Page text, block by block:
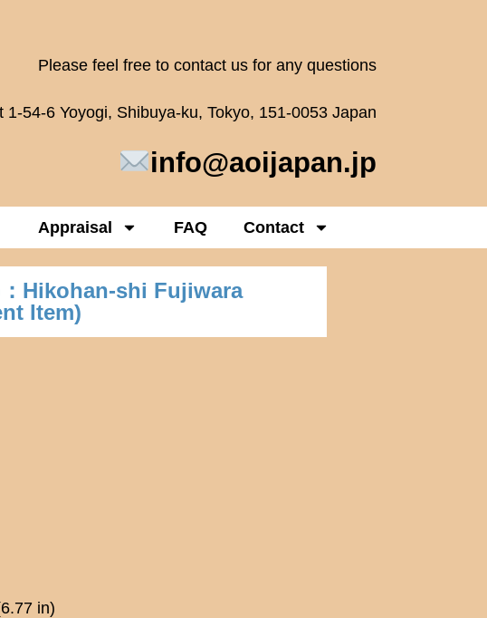
Please feel free to contact us for any questions
1-54-6 Yoyogi, Shibuya-ku, Tokyo, 151-0053 Japan
info@aoijapan.jp
Appraisal FAQ Contact
Hikohan-shi Fujiwara
Item)
in)